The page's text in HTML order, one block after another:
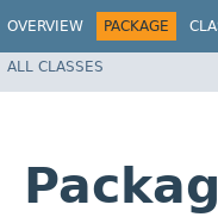
OVERVIEW PACKAGE
ALL CLASSES